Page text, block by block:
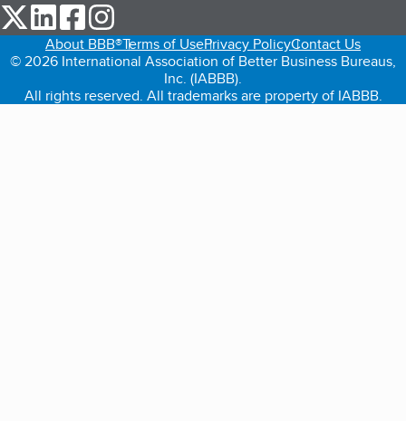
our Twitter (opens in a new tab)
our LinkedIn (opens in a new tab)
our Facebook (opens in a new tab)
About BBB®Terms of UsePrivacy PolicyContact Us
© 2026 International Association of Better Business Bureaus,
Inc. (IABBB).
All rights reserved. All trademarks are property of IABBB.